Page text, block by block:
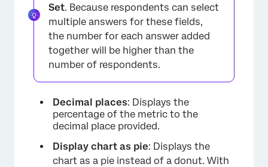
Set. Because respondents can select
multiple answers for these fields,
the number for each answer added
together will be higher than the
number of respondents.
Decimal places: Displays the
percentage of the metric to the
decimal place provided.
Display chart as pie: Displays the
chart as a pie instead of a donut. With